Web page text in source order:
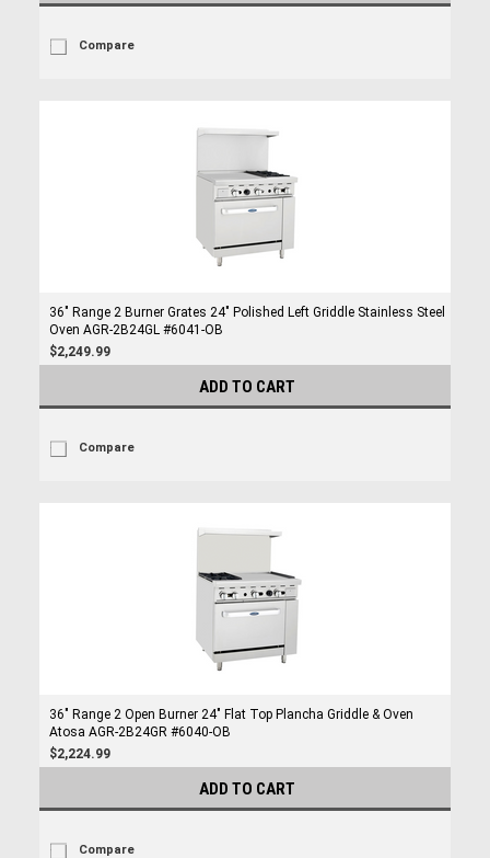
Compare
36" Range 2 Burner Grates 24" Polished Left Griddle Stainless Steel
Oven AGR-2B24GL #6041-OB
$2,249.99
ADD TO CART
Compare
36" Range 2 Open Burner 24" Flat Top Plancha Griddle & Oven
Atosa AGR-2B24GR #6040-OB
$2,224.99
ADD TO CART
Compare